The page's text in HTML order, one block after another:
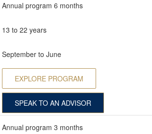
Annual program 6 months
13 to 22 years
September to June
EXPLORE PROGRAM
SPEAK TO AN ADVISOR
Annual program 3 months